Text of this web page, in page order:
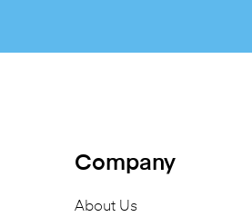
Company
About Us